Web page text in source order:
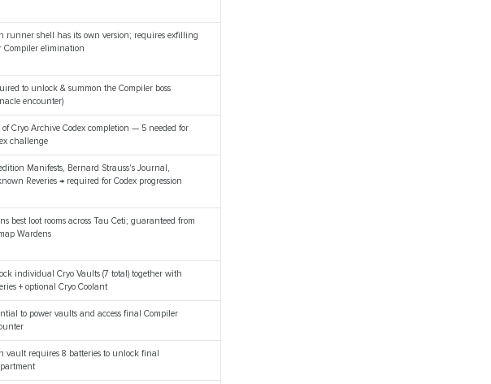
runner shell has its own version; requires exfilling
Compiler elimination
to unlock & summon the Compiler boss
encounter)
of Cryo Archive Codex completion — 5 needed for
challenge
Manifests, Bernard Strauss's Journal,
Reveries → required for Codex progression
best loot rooms across Tau Ceti; guaranteed from
Wardens
individual Cryo Vaults (7 total) together with
+ optional Cryo Coolant
to power vaults and access final Compiler
vault requires 8 batteries to unlock final